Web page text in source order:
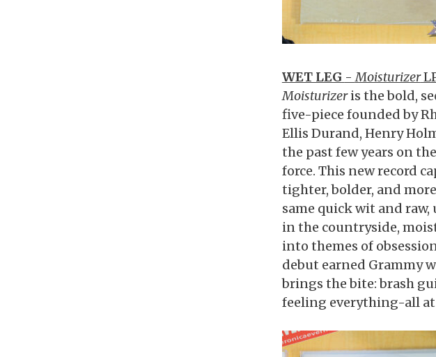
WET LEG -Moisturizer
Moisturizeris the bold,
five-piece founded by
Ellis Durand, Henry
the past few years on
force. This new record
tighter, bolder, and
same quick wit and
in the countryside,
into themes of
debut earned Grammy
brings the bite: brash
feeling everything-all at